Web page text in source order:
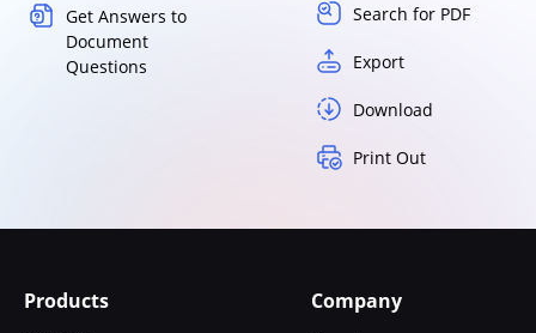
Get Answers to
Document
Questions
Search for PDF
Export
Download
Print Out
Products Company